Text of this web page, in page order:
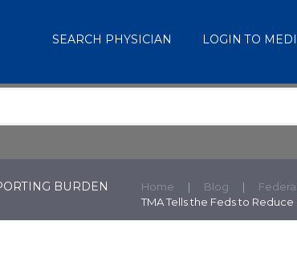
SEARCH PHYSICIAN LOGIN TO
BURDEN Home Blog
TMA Tells the Feds to